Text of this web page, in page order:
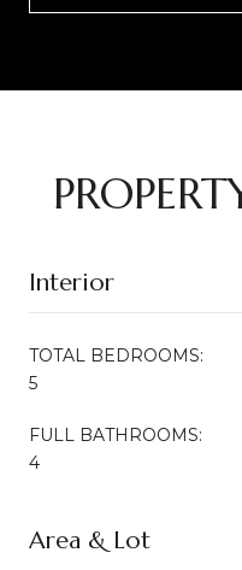
Interior
TOTAL BEDROOMS:
5
FULL BATHROOMS:
4
Area & Lot